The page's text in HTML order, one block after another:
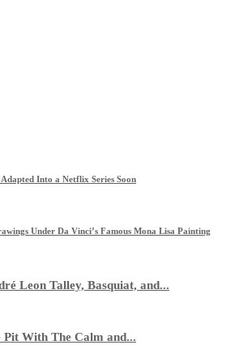
Into a Netflix Series Soon
Under Da Vinci’s Famous Mona Lisa Painting
Leon Talley, Basquiat, and...
Pit With The Calm and...